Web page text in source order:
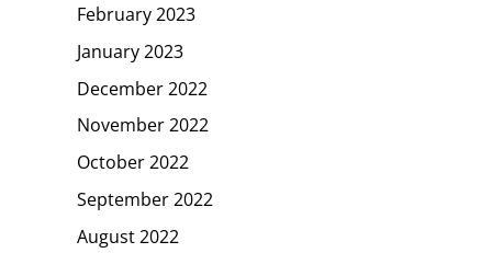
February 2023
January 2023
December 2022
November 2022
October 2022
September 2022
August 2022